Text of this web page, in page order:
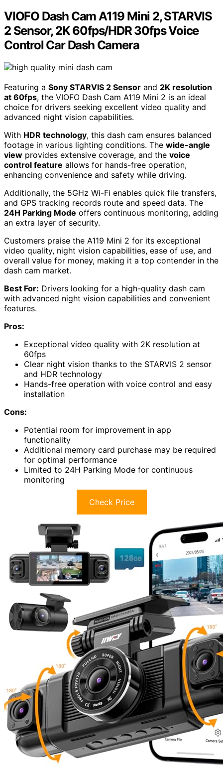
VIOFO Dash Cam A119 Mini 2, STARVIS
2 Sensor, 2K 60fps/HDR 30fps Voice
Control Car Dash Camera
Featuring a Sony STARVIS 2 Sensor and 2K resolution
at 60fps, the VIOFO Dash Cam A119 Mini 2 is an ideal
choice for drivers seeking excellent video quality and
advanced night vision capabilities.
With HDR technology, this dash cam ensures balanced
footage in various lighting conditions. The wide-angle
view provides extensive coverage, and the voice
control feature allows for hands-free operation,
enhancing convenience and safety while driving.
Additionally, the 5GHz Wi-Fi enables quick file transfers,
and GPS tracking records route and speed data. The
24H Parking Mode offers continuous monitoring, adding
an extra layer of security.
Customers praise the A119 Mini 2 for its exceptional
video quality, night vision capabilities, ease of use, and
overall value for money, making it a top contender in the
dash cam market.
Best For: Drivers looking for a high-quality dash cam
with advanced night vision capabilities and convenient
features.
Pros:
Exceptional video quality with 2K resolution at
60fps
Clear night vision thanks to the STARVIS 2 sensor
and HDR technology
Hands-free operation with voice control and easy
installation
Cons:
Potential room for improvement in app
functionality
Additional memory card purchase may be required
for optimal performance
Limited to 24H Parking Mode for continuous
monitoring
Check Price